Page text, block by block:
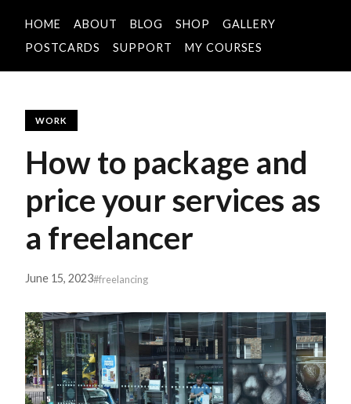
HOME ABOUT BLOG SHOP
GALLERY
POSTCARDS
SUPPORT MY COURSES
WORK
How to package and
price your services as
a freelancer
June 15, 2023#freelancing